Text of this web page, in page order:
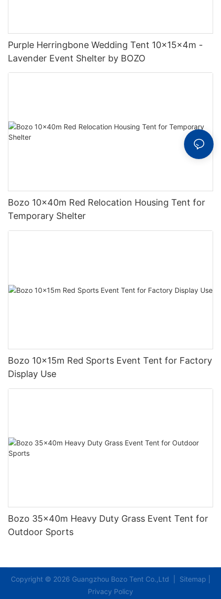
Purple Herringbone Wedding Tent 10x15x4m -
Lavender Event Shelter by BOZO
Bozo 10x40m Red Relocation Housing Tent for
Temporary Shelter
Bozo 10x15m Red Sports Event Tent for Factory
Display Use
Bozo 35x40m Heavy Duty Grass Event Tent for
Outdoor Sports
Copyright © 2026 Guangzhou Bozo Tent Co.,Ltd | Sitemap
Privacy Policy